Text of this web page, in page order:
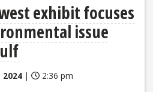
exhibit focuses
issue
| 2:36 pm